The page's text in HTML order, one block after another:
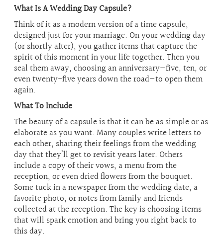
What Is A Wedding Day Capsule?
Think of it as a modern version of a time capsule,
designed just for your marriage. On your wedding day
(or shortly after), you gather items that capture the
spirit of this moment in your life together. Then you
seal them away, choosing an anniversary—five, ten, or
even twenty-five years down the road—to open them
again.
What To Include
The beauty of a capsule is that it can be as simple or as
elaborate as you want. Many couples write letters to
each other, sharing their feelings from the wedding
day that they’ll get to revisit years later. Others
include a copy of their vows, a menu from the
reception, or even dried flowers from the bouquet.
Some tuck in a newspaper from the wedding date, a
favorite photo, or notes from family and friends
collected at the reception. The key is choosing items
that will spark emotion and bring you right back to
this day.